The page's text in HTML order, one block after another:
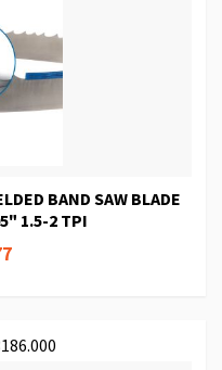
BAND SAW BLADE
1.5-2 TPI